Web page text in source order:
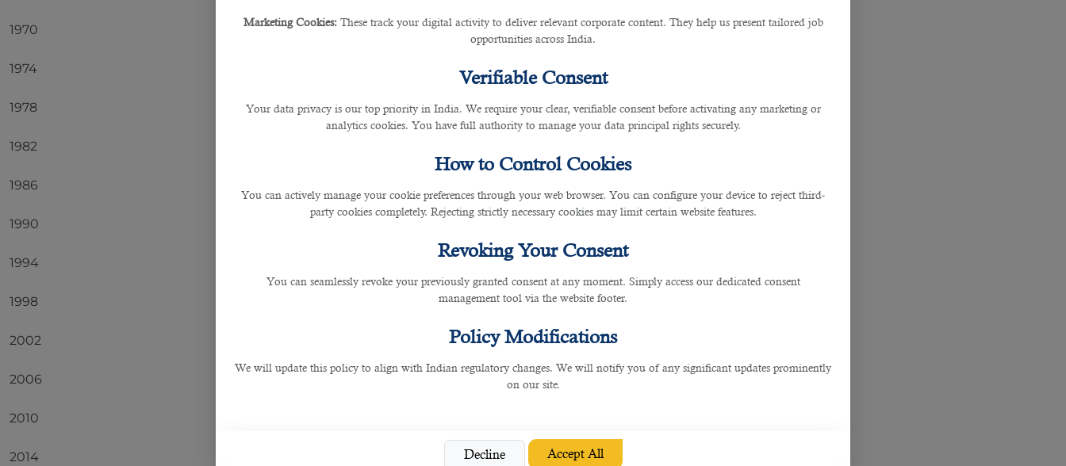
Marketing Cookies: These track your digital activity to deliver relevant corporate content. They help us present tailored job
opportunities across India.
Verifiable Consent
Your data privacy is our top priority in India. We require your clear, verifiable consent before activating any marketing or
analytics cookies. You have full authority to manage your data principal rights securely.
How to Control Cookies
You can actively manage your cookie preferences through your web browser. You can configure your device to reject third-
party cookies completely. Rejecting strictly necessary cookies may limit certain website features.
Revoking Your Consent
You can seamlessly revoke your previously granted consent at any moment. Simply access our dedicated consent
management tool via the website footer.
Policy Modifications
We will update this policy to align with Indian regulatory changes. We will notify you of any significant updates prominently
on our site.
Decline Accept All
1970 Brazil
1974
1978 Argentina
1982
1986
1990
1994
1998
2002
2006 Italy
2010
2014